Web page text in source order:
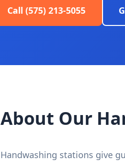
Call (575) 213-5055
About Our
Handwashing stations give